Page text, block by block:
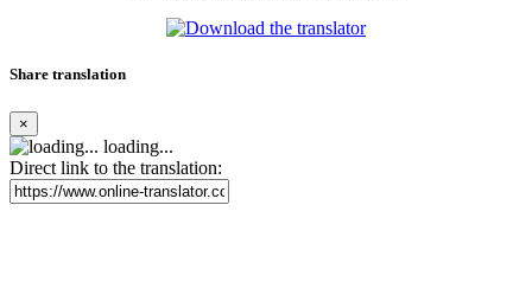
Share translation
×
loading...
Direct link to the translation: